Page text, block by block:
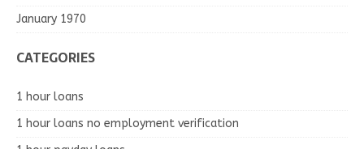
January 1970
CATEGORIES
1 hour loans
1 hour loans no employment verification